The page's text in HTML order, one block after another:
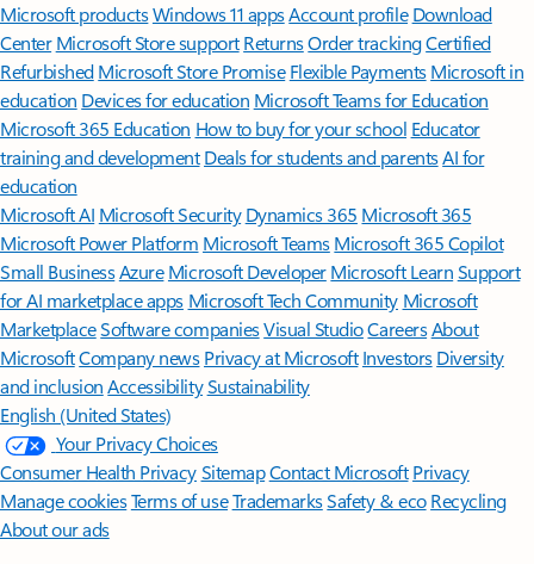
Microsoft productsWindows 11 appsAccount profile Download
Center Microsoft Store support ReturnsOrder trackingCertified
Refurbished Microsoft Store Promise Flexible Payments Microsoft in
education Devices for education Microsoft Teams for Education
Microsoft 365 Education How to buy for your school Educator
training and development Deals for students and parentsAI for
education
Microsoft AI Microsoft Security Dynamics 365 Microsoft 365
Microsoft Power Platform Microsoft TeamsMicrosoft 365 Copilot
Small BusinessAzure Microsoft DeveloperMicrosoft LearnSupport
for AI marketplace apps Microsoft Tech Community Microsoft
MarketplaceSoftware companiesVisual StudioCareersAbout
MicrosoftCompany news Privacy at Microsoft Investors Diversity
and inclusion AccessibilitySustainability
English (United States)
Your Privacy Choices
Consumer Health PrivacySitemapContact Microsoft Privacy
Manage cookiesTerms of useTrademarksSafety & eco Recycling
About our ads